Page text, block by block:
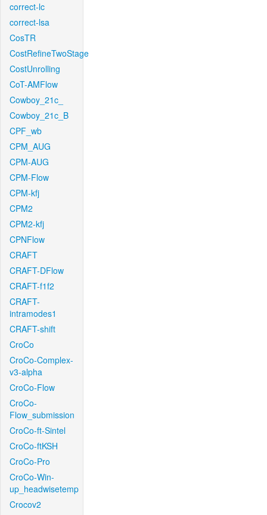
correct-lc
correct-lsa
CosTR
CostRefineTwoStage
CostUnrolling
CoT-AMFlow
Cowboy_21c_
Cowboy_21c_B
CPF_wb
CPM_AUG
CPM-AUG
CPM-Flow
CPM-kfj
CPM2
CPM2-kfj
CPNFlow
CRAFT
CRAFT-DFlow
CRAFT-f1f2
CRAFT-
intramodes1
CRAFT-shift
CroCo
CroCo-Complex-
v3-alpha
CroCo-Flow
CroCo-
Flow_submission
CroCo-ft-Sintel
CroCo-ftKSH
CroCo-Pro
CroCo-Win-
up_headwisetemp
Crocov2